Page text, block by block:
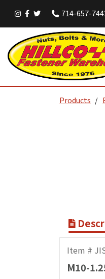
714-657-
Products
Item #
M10-